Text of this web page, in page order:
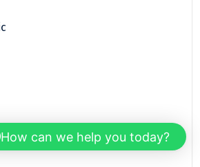
How can we help you today?